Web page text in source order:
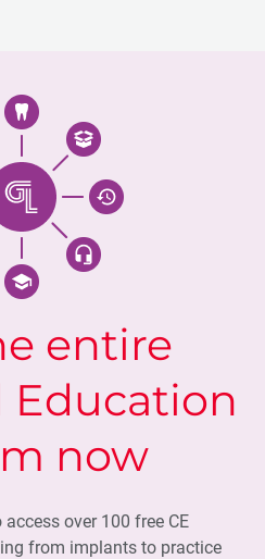
entire
Education
now
over 100 free CE
from implants to practice